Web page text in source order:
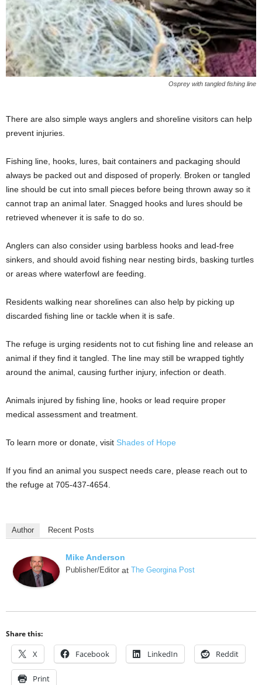
Osprey with tangled fishing line
There are also simple ways anglers and shoreline visitors can help
prevent injuries.
Fishing line, hooks, lures, bait containers and packaging should
always be packed out and disposed of properly. Broken or tangled
line should be cut into small pieces before being thrown away so it
cannot trap an animal later. Snagged hooks and lures should be
retrieved whenever it is safe to do so.
Anglers can also consider using barbless hooks and lead-free
sinkers, and should avoid fishing near nesting birds, basking turtles
or areas where waterfowl are feeding.
Residents walking near shorelines can also help by picking up
discarded fishing line or tackle when it is safe.
The refuge is urging residents not to cut fishing line and release an
animal if they find it tangled. The line may still be wrapped tightly
around the animal, causing further injury, infection or death.
Animals injured by fishing line, hooks or lead require proper
medical assessment and treatment.
To learn more or donate, visit Shades of Hope
If you find an animal you suspect needs care, please reach out to
the refuge at 705-437-4654.
Author Recent Posts
Mike Anderson
Publisher/Editor at The Georgina Post
Share this:
X Facebook LinkedIn Reddit
Print